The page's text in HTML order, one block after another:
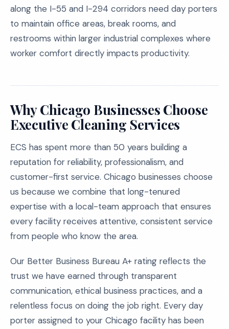
along the I-55 and I-294 corridors need day porters
to maintain office areas, break rooms, and
restrooms within larger industrial complexes where
worker comfort directly impacts productivity.
Why Chicago Businesses Choose
Executive Cleaning Services
ECS has spent more than 50 years building a
reputation for reliability, professionalism, and
customer-first service. Chicago businesses choose
us because we combine that long-tenured
expertise with a local-team approach that ensures
every facility receives attentive, consistent service
from people who know the area.
Our Better Business Bureau A+ rating reflects the
trust we have earned through transparent
communication, ethical business practices, and a
relentless focus on doing the job right. Every day
porter assigned to your Chicago facility has been